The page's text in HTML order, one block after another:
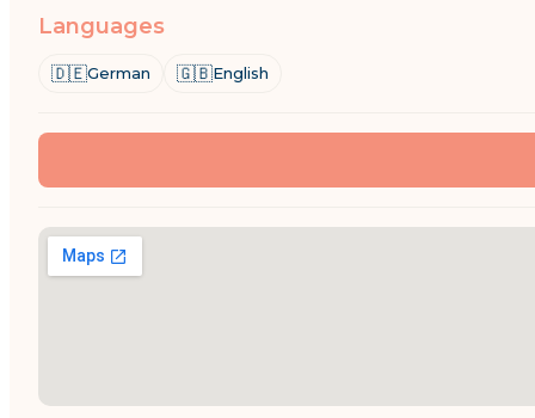
Languages
🇩🇪German 🇬🇧English